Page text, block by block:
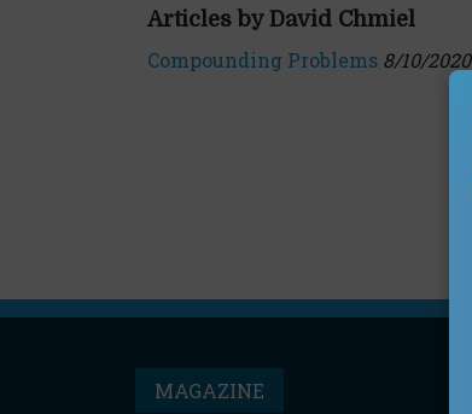
Articles by David Chmiel
Compounding Problems 8/10/2020
MAGAZINE